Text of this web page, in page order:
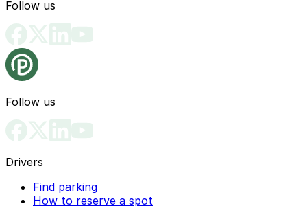
Follow us
Follow us
Drivers
Find parking
How to reserve a spot